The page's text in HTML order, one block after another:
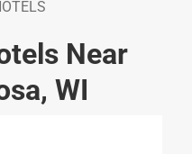
Near
WI